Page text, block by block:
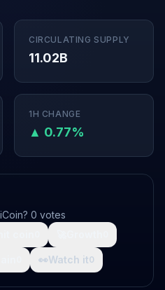
CIRCULATING SUPPLY
11.02B
1H CHANGE
▲ 0.77%
0 votes
👀Watch it0